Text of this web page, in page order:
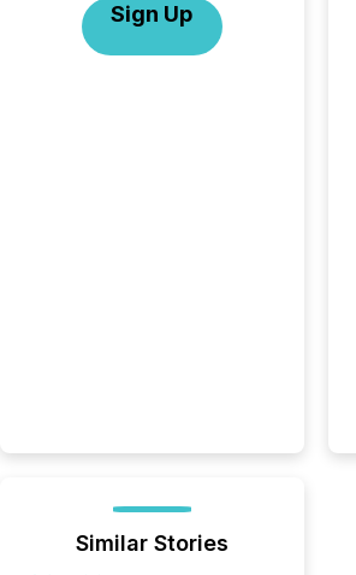
Sign Up
Similar Stories